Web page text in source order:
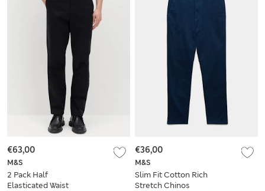
M&S
2 Pack Half
Elasticated Waist
€63,00
M&S
Slim Fit Cotton Rich
Stretch Chinos
€36,00